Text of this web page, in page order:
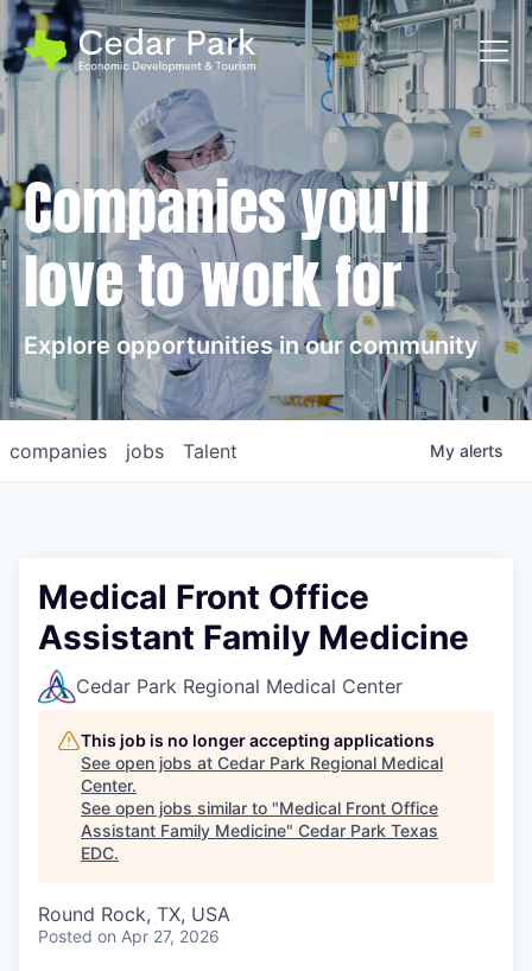
Companies you'll
love to work for
Explore opportunities in our community
jobs
companies Talent My alerts
Medical Front Office
Assistant Family Medicine
Cedar Park Regional Medical Center
This job is no longer accepting applications
See open jobs at Cedar Park Regional Medical
Center.
See open jobs similar to "Medical Front Office
Assistant Family Medicine" Cedar Park Texas
EDC.
Round Rock, TX, USA
Posted on Apr 27, 2026